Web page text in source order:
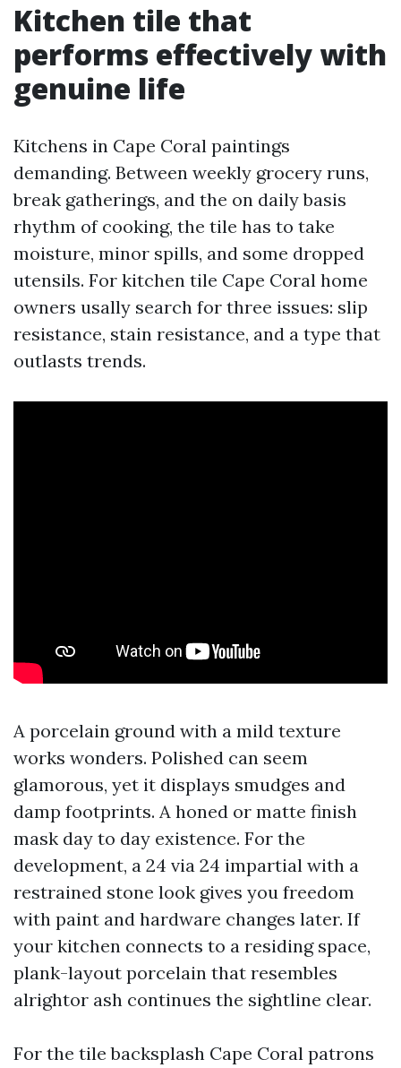
Kitchen tile that
performs effectively with
genuine life
Kitchens in Cape Coral paintings
demanding. Between weekly grocery runs,
break gatherings, and the on daily basis
rhythm of cooking, the tile has to take
moisture, minor spills, and some dropped
utensils. For kitchen tile Cape Coral home
owners usally search for three issues: slip
resistance, stain resistance, and a type that
outlasts trends.
A porcelain ground with a mild texture
works wonders. Polished can seem
glamorous, yet it displays smudges and
damp footprints. A honed or matte finish
mask day to day existence. For the
development, a 24 via 24 impartial with a
restrained stone look gives you freedom
with paint and hardware changes later. If
your kitchen connects to a residing space,
plank-layout porcelain that resembles
alrightor ash continues the sightline clear.
For the tile backsplash Cape Coral patrons